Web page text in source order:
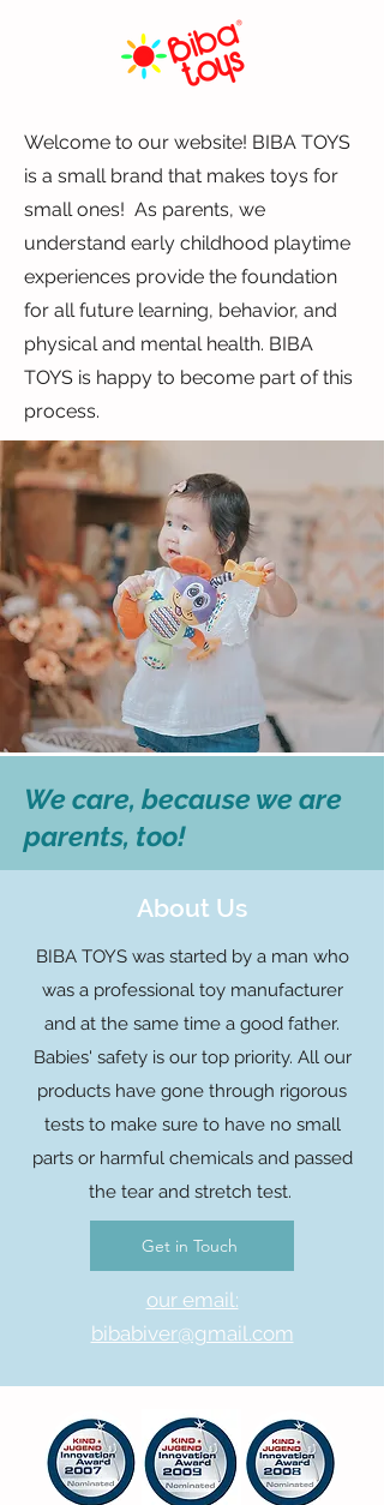
Welcome to our website! BIBA TOYS
is a small brand that makes toys for
small ones! As parents, we
understand early childhood playtime
experiences provide the foundation
for all future learning, behavior, and
physical and mental health. BIBA
TOYS is happy to become part of this
process.
We care, because we are
parents, too!
About Us
BIBA TOYS was started by a man who
was a professional toy manufacturer
and at the same time a good father.
Babies' safety is our top priority. All our
products have gone through rigorous
tests to make sure to have no small
parts or harmful chemicals and passed
the tear and stretch test.
Get in Touch
our email:
bibabiver@gmail.com